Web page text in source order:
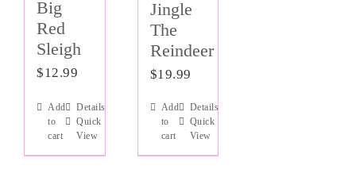
Big
Red
Sleigh
$12.99
Add
to
cart
Details
Quick
View
Jingle
The
Reindeer
$19.99
Add
to
cart
Details
Quick
View